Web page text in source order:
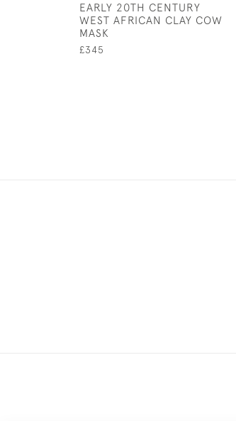
EARLY 20TH CENTURY
WEST AFRICAN CLAY COW
MASK
£345